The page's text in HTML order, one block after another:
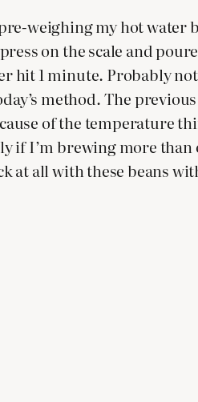
weighing my hot
on the scale and
hit 1 minute. Probably
method. The
of the temperature
if I’m brewing more
at all with these beans